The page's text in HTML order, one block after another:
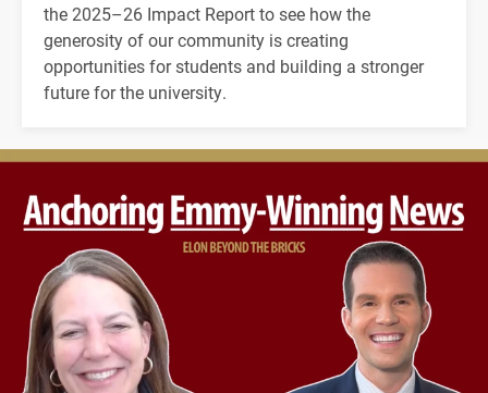
the 2025–26 Impact Report to see how the
generosity of our community is creating
opportunities for students and building a stronger
future for the university.